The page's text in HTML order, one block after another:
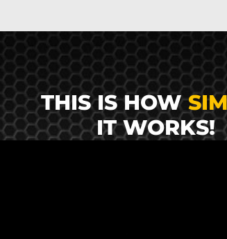
THIS IS HOW
IT WORKS!